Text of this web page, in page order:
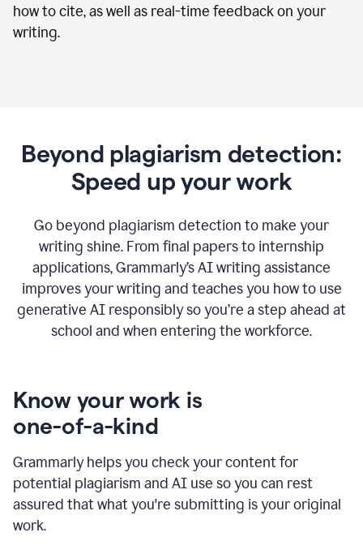
how to cite, as well as real-time feedback on your
writing.
Beyond plagiarism detection:
Speed up your work
Go beyond plagiarism detection to make your
writing shine. From final papers to internship
applications, Grammarly’s AI writing assistance
improves your writing and teaches you how to use
generative AI responsibly so you’re a step ahead at
school and when entering the workforce.
Know your work is
one-of-a-kind
Grammarly helps you check your content for
potential plagiarism and AI use so you can rest
assured that what you're submitting is your original
work.